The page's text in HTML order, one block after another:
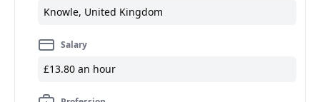
Knowle, United Kingdom
Salary
£13.80 an hour